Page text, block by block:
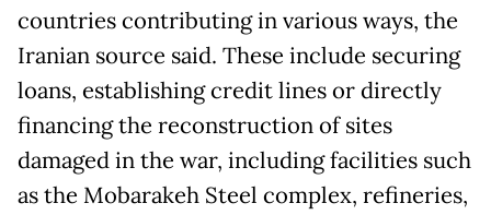
countries contributing in various ways, the
Iranian source said. These include securing
loans, establishing credit lines or directly
financing the reconstruction of sites
damaged in the war, including facilities such
as the Mobarakeh Steel complex, refineries,